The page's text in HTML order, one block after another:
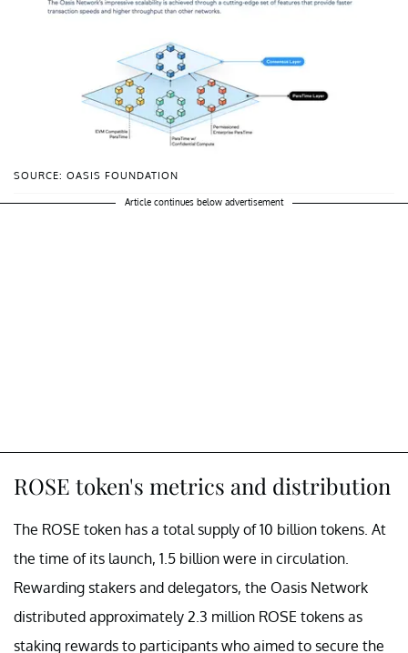
SOURCE: OASIS FOUNDATION
Article continues below advertisement
ROSE token's metrics and distribution
The ROSE token has a total supply of 10 billion tokens. At
the time of its launch, 1.5 billion were in circulation.
Rewarding stakers and delegators, the Oasis Network
distributed approximately 2.3 million ROSE tokens as
staking rewards to participants who aimed to secure the